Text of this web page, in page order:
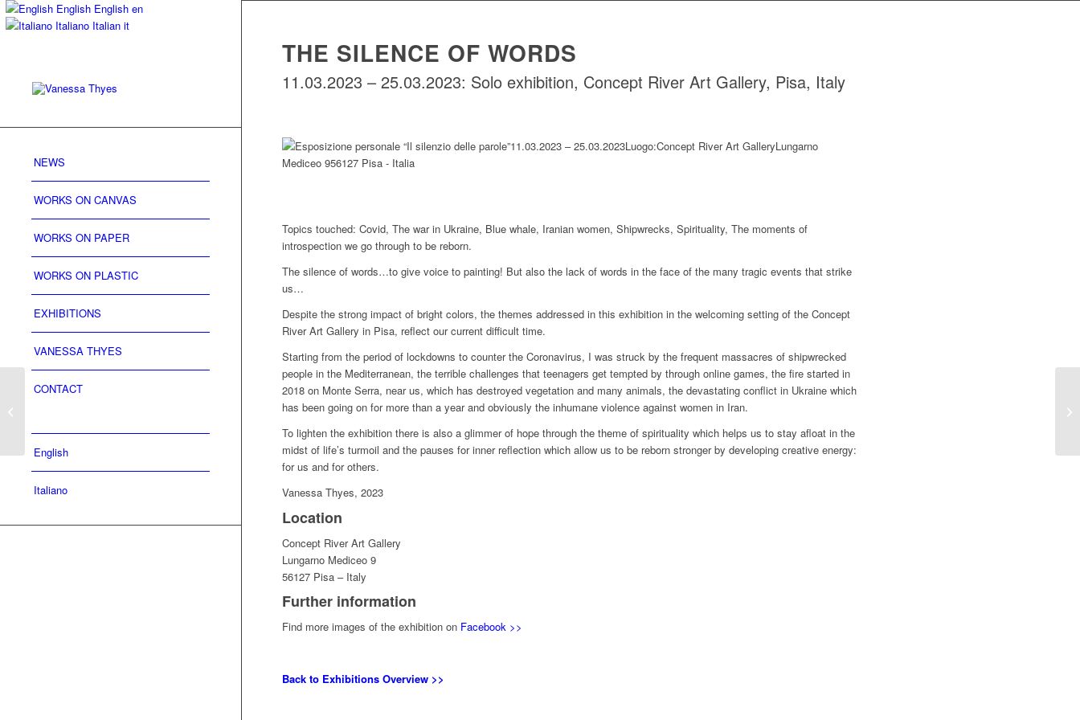
English English en
Italiano Italian it
NEWS
WORKS ON CANVAS
WORKS ON PAPER
WORKS ON PLASTIC
EXHIBITIONS
VANESSA THYES
CONTACT
English
Italiano
THE SILENCE OF WORDS
11.03.2023 – 25.03.2023: Solo exhibition, Concept River Art Gallery, Pisa, Italy
Topics touched: Covid, The war in Ukraine, Blue whale, Iranian women, Shipwrecks, Spirituality, The moments of
introspection we go through to be reborn.
The silence of words…to give voice to painting! But also the lack of words in the face of the many tragic events that strike
us…
Despite the strong impact of bright colors, the themes addressed in this exhibition in the welcoming setting of the Concept
River Art Gallery in Pisa, reflect our current difficult time.
Starting from the period of lockdowns to counter the Coronavirus, I was struck by the frequent massacres of shipwrecked
people in the Mediterranean, the terrible challenges that teenagers get tempted by through online games, the fire started in
2018 on Monte Serra, near us, which has destroyed vegetation and many animals, the devastating conflict in Ukraine which
has been going on for more than a year and obviously the inhumane violence against women in Iran.
To lighten the exhibition there is also a glimmer of hope through the theme of spirituality which helps us to stay afloat in the
midst of life’s turmoil and the pauses for inner reflection which allow us to be reborn stronger by developing creative energy:
for us and for others.
Vanessa Thyes, 2023
Location
Concept River Art Gallery
Lungarno Mediceo 9
56127 Pisa – Italy
Further information
Find more images of the exhibition on Facebook >>
Back to Exhibitions Overview >>
10.12.22 – 26.12.2022 |
| Palazzo...